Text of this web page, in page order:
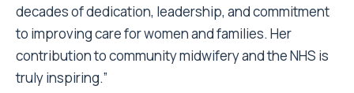
decades of dedication, leadership, and commitment
to improving care for women and families. Her
contribution to community midwifery and the NHS is
truly inspiring.”